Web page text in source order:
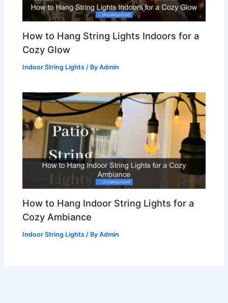
How to Hang String Lights Indoors for a
Cozy Glow
Indoor String Lights / ByAdmin
How to Hang Indoor String Lights for a
Cozy Ambiance
Indoor String Lights / ByAdmin